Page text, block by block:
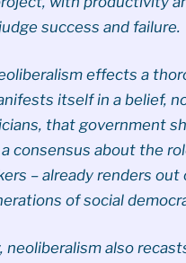
success and failure.
effects a
itself in a belief,
that government
consensus about the
– already renders
of social
neoliberalism also